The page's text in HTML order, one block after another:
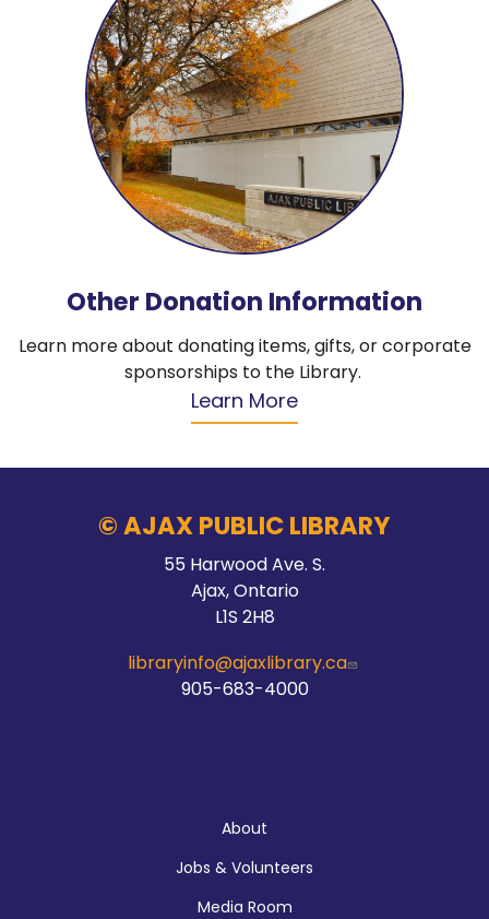
Other Donation Information
Learn more about donating items, gifts, or corporate
sponsorships to the Library.
Learn More
© AJAX PUBLIC LIBRARY
55 Harwood Ave. S.
Ajax, Ontario
L1S 2H8
libraryinfo@ajaxlibrary.ca
905-683-4000
About
Jobs & Volunteers
Media Room